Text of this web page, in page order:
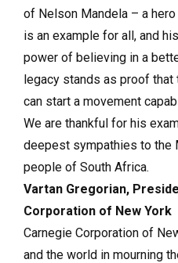
of Nelson Mandela – a
is an example for all, and
power of believing in a
legacy stands as proof
can start a movement
We are thankful for his
deepest sympathies to the
people of South Africa.
Vartan Gregorian,
Corporation of New York
Carnegie Corporation of
and the world in mourning